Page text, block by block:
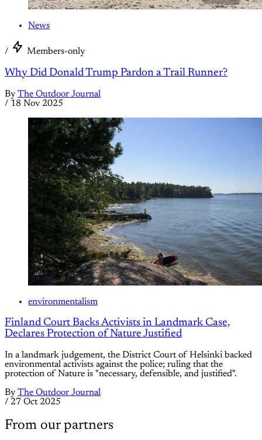
News
/ Members-only
Why Did Donald Trump Pardon a Trail Runner?
By The Outdoor Journal
/ 18 Nov 2025
environmentalism
Finland Court Backs Activists in Landmark Case,
Declares Protection of Nature Justified
In a landmark judgement, the District Court of Helsinki backed
environmental activists against the police; ruling that the
protection of Nature is "necessary, defensible, and justified".
By The Outdoor Journal
/ 27 Oct 2025
From our partners